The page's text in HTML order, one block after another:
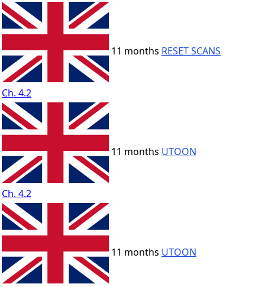
Ch. 4.2
11 months RESET SCANS
Ch. 4.2
11 months UTOON
11 months UTOON